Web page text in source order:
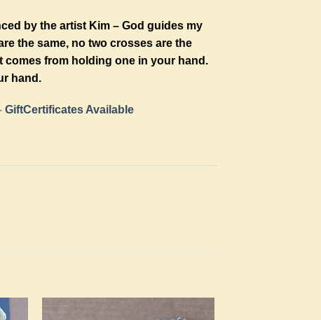
by the artist Kim – God guides my
the same, no two crosses are the
comes from holding one in your hand.
hand.
GiftCertificates Available